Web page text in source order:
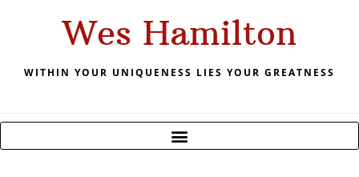
Wes Hamilton
WITHIN YOUR UNIQUENESS LIES YOUR GREATNESS